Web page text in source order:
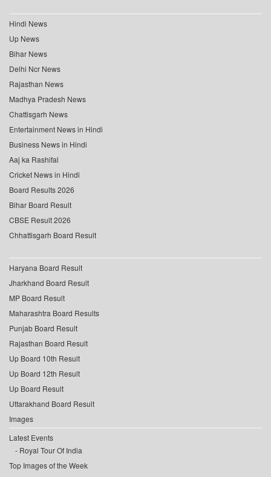
Hindi News
Up News
Bihar News
Delhi Ncr News
Rajasthan News
Madhya Pradesh News
Chattisgarh News
Entertainment News in Hindi
Business News in Hindi
Aaj ka Rashifal
Cricket News in Hindi
Board Results 2026
Bihar Board Result
CBSE Result 2026
Chhattisgarh Board Result
Haryana Board Result
Jharkhand Board Result
MP Board Result
Maharashtra Board Results
Punjab Board Result
Rajasthan Board Result
Up Board 10th Result
Up Board 12th Result
Up Board Result
Uttarakhand Board Result
Images
Latest Events
Royal Tour Of India
Top Images of the Week